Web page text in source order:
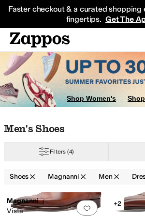
Faster checkout & a curated shopping
fingertips. Get The
Sneakers
Shop Women's
Skip to search results
Skip to filters
Skip to sort
Skip to selected filters
Men's Shoes
Filters (4)
Shoes Magnanni Men
Search Results
Add to
Magnanni
Vista
+2